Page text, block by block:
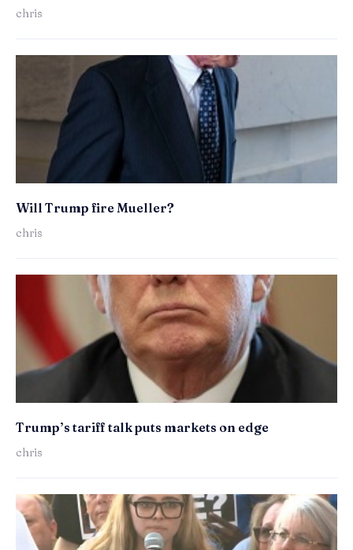
chris
Will Trump fire Mueller?
chris
Trump’s tariff talk puts markets on edge
chris